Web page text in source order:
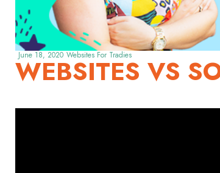
June 18, 2020 Websites For Tradies
WEBSITES VS